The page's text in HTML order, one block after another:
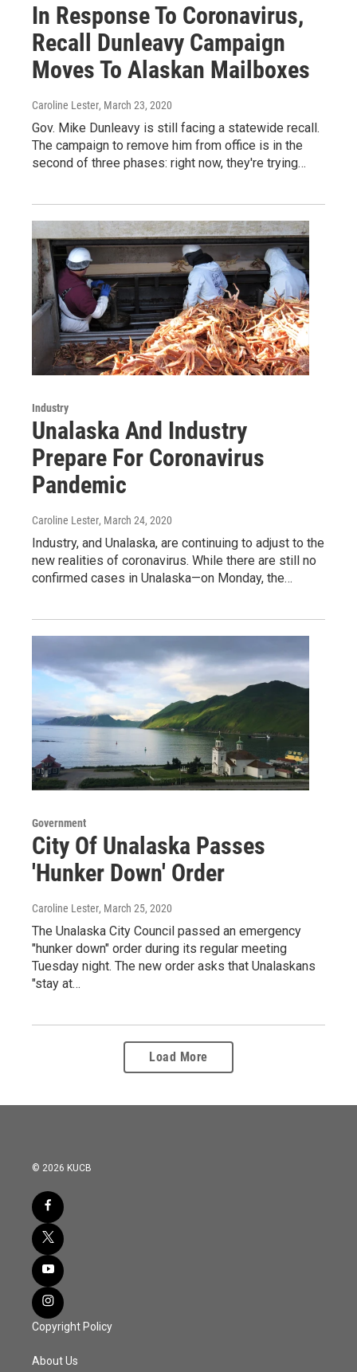
In Response To Coronavirus,
Recall Dunleavy Campaign
Moves To Alaskan Mailboxes
Caroline Lester, March 23, 2020
Gov. Mike Dunleavy is still facing a statewide recall.
The campaign to remove him from office is in the
second of three phases: right now, they're trying…
Industry
Unalaska And Industry
Prepare For Coronavirus
Pandemic
Caroline Lester, March 24, 2020
Industry, and Unalaska, are continuing to adjust to the
new realities of coronavirus. While there are still no
confirmed cases in Unalaska—on Monday, the…
Government
City Of Unalaska Passes
'Hunker Down' Order
Caroline Lester, March 25, 2020
The Unalaska City Council passed an emergency
"hunker down" order during its regular meeting
Tuesday night. The new order asks that Unalaskans
"stay at…
Load More
© 2026 KUCB
Copyright Policy
About Us